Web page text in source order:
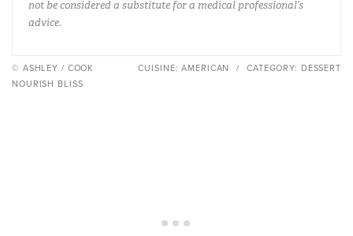
not be considered a substitute for a medical professional’s
advice.
© ASHLEY / COOK
NOURISH BLISS
CUISINE: AMERICAN / CATEGORY: DESSERT